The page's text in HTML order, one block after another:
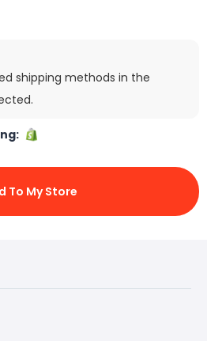
shipping methods in the
To My Store